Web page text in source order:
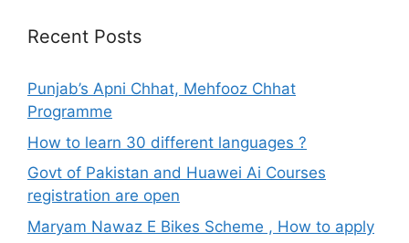
Recent Posts
Punjab’s Apni Chhat, Mehfooz Chhat
Programme
How to learn 30 different languages ?
Govt of Pakistan and Huawei Ai Courses
registration are open
Maryam Nawaz E Bikes Scheme , How to apply